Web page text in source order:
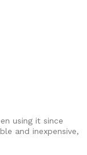
using it since
and inexpensive,